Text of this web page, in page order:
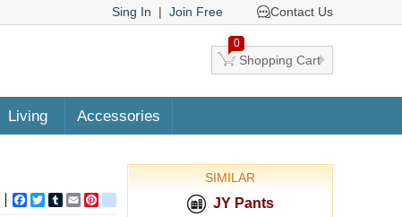
Sing In | Join Free Contact Us
0
Shopping Cart
Living Accessories
Facebook
TwitterTumblrEmail google_bookmarks
SIMILAR
JY Pants